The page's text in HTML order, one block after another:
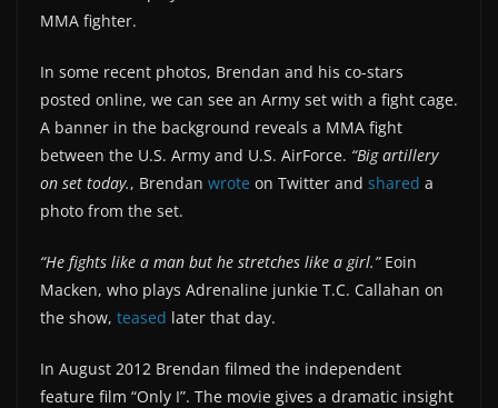
MMA fighter.
In some recent photos, Brendan and his co-stars
posted online, we can see an Army set with a fight cage.
A banner in the background reveals a MMA fight
between the U.S. Army and U.S. AirForce. “Big artillery
on set today., Brendan wrote on Twitter and shared a
photo from the set.
“He fights like a man but he stretches like a girl.”Eoin
Macken, who plays Adrenaline junkie T.C. Callahan on
the show, teased later that day.
In August 2012 Brendan filmed the independent
feature film “Only I”. The movie gives a dramatic insight